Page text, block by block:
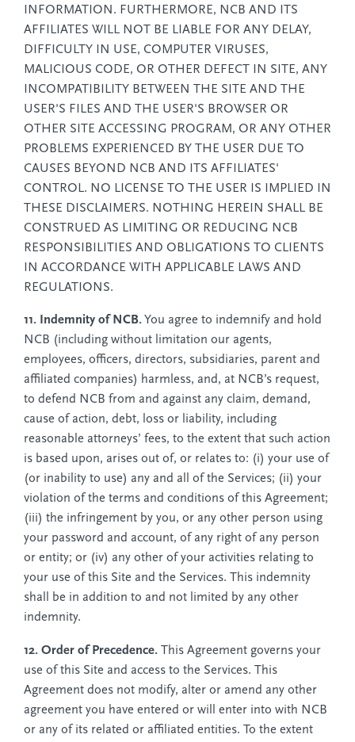
INFORMATION. FURTHERMORE, NCB AND ITS
AFFILIATES WILL NOT BE LIABLE FOR ANY DELAY,
DIFFICULTY IN USE, COMPUTER VIRUSES,
MALICIOUS CODE, OR OTHER DEFECT IN SITE, ANY
INCOMPATIBILITY BETWEEN THE SITE AND THE
USER'S FILES AND THE USER'S BROWSER OR
OTHER SITE ACCESSING PROGRAM, OR ANY OTHER
PROBLEMS EXPERIENCED BY THE USER DUE TO
CAUSES BEYOND NCB AND ITS AFFILIATES'
CONTROL. NO LICENSE TO THE USER IS IMPLIED IN
THESE DISCLAIMERS. NOTHING HEREIN SHALL BE
CONSTRUED AS LIMITING OR REDUCING NCB
RESPONSIBILITIES AND OBLIGATIONS TO CLIENTS
IN ACCORDANCE WITH APPLICABLE LAWS AND
REGULATIONS.
11. Indemnity of NCB. You agree to indemnify and hold
NCB (including without limitation our agents,
employees, officers, directors, subsidiaries, parent and
affiliated companies) harmless, and, at NCB’s request,
to defend NCB from and against any claim, demand,
cause of action, debt, loss or liability, including
reasonable attorneys’ fees, to the extent that such action
is based upon, arises out of, or relates to: (i) your use of
(or inability to use) any and all of the Services; (ii) your
violation of the terms and conditions of this Agreement;
(iii) the infringement by you, or any other person using
your password and account, of any right of any person
or entity; or (iv) any other of your activities relating to
your use of this Site and the Services. This indemnity
shall be in addition to and not limited by any other
indemnity.
12. Order of Precedence. This Agreement governs your
use of this Site and access to the Services. This
Agreement does not modify, alter or amend any other
agreement you have entered or will enter into with NCB
or any of its related or affiliated entities. To the extent